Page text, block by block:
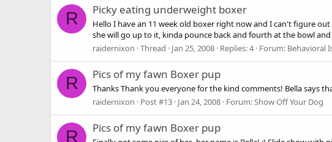
R Picky eating underweight boxer
Hello I have an 11 week old boxer right now and I can't figure
she will go up to it, kinda pounce back and fourth at the bowl
raidernixon Thread Jan 25, 2008 Replies: 4 Forum: Behavioral
R Pics of my fawn Boxer pup
Thanks Thank you everyone for the kind comments! Bella says
raidernixon
Post #13 Jan 24, 2008 Forum:Show Off Your Dog
R Pics of my fawn Boxer pup